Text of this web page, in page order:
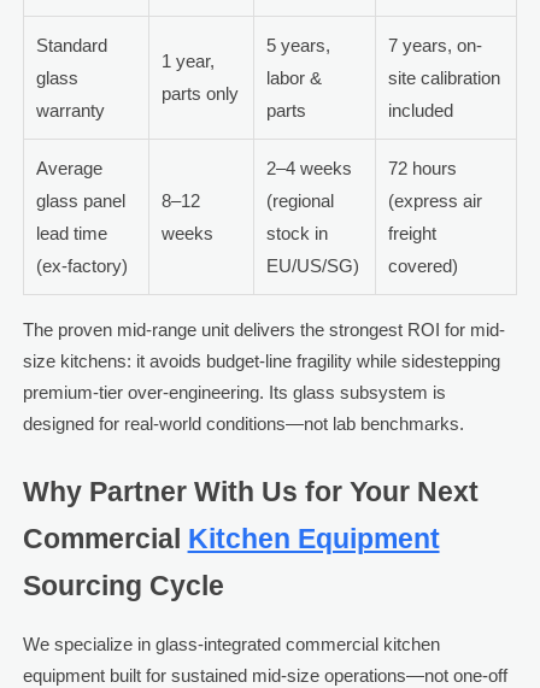
Standard
glass
warranty
1 year,
parts only
5 years,
labor &
parts
7 years, on-
site calibration
included
Average
glass panel
lead time
(ex-factory)
8–12
weeks
2–4 weeks
(regional
stock in
EU/US/SG)
72 hours
(express air
freight
covered)
The proven mid-range unit delivers the strongest ROI for mid-
size kitchens: it avoids budget-line fragility while sidestepping
premium-tier over-engineering. Its glass subsystem is
designed for real-world conditions—not lab benchmarks.
Why Partner With Us for Your Next
Commercial Kitchen Equipment
Sourcing Cycle
We specialize in glass-integrated commercial kitchen
equipment built for sustained mid-size operations—not one-off